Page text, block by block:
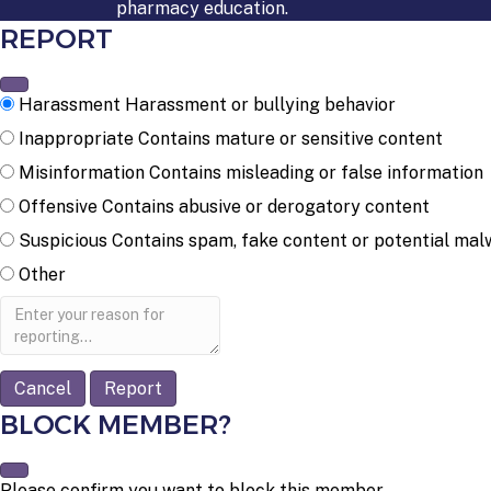
pharmacy education.
REPORT
Harassment Harassment or bullying behavior
Inappropriate Contains mature or sensitive content
Misinformation Contains misleading or false information
Offensive Contains abusive or derogatory content
Suspicious Contains spam, fake content or potential
Other
Report
note
Report
BLOCK MEMBER?